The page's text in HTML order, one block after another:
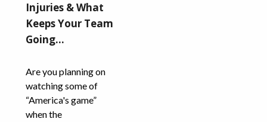
Injuries & What
Keeps Your Team
Going…
Are you planning on
watching some of
“America's game”
when the